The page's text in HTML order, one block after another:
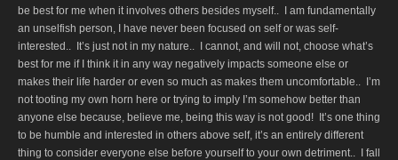
be best for me when it involves others besides myself.. I am fundamentally
an unselfish person, I have never been focused on self or was self-
interested.. It’s just not in my nature.. I cannot, and will not, choose what’s
best for me if I think it in any way negatively impacts someone else or
makes their life harder or even so much as makes them uncomfortable.. I’m
not tooting my own horn here or trying to imply I’m somehow better than
anyone else because, believe me, being this way is not good! It’s one thing
to be humble and interested in others above self, it’s an entirely different
thing to consider everyone else before yourself to your own detriment.. I fall